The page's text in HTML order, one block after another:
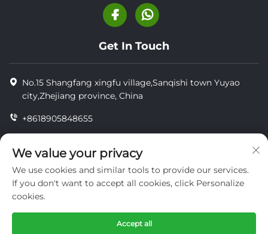
Get In Touch
No.15 Shangfang xingfu village,Sanqishi town Yuyao
city,Zhejiang province, China
+8618905848655
[email protected]
privacy
We value your privacy
We use cookies and similar tools to provide our services.
If you don't want to accept all cookies, click Personalize
cookies.
Accept all